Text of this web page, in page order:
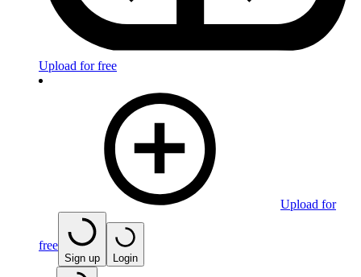
Upload for free
Upload for
free
Sign up Login